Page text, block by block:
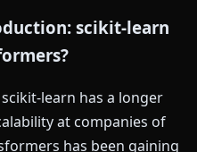
scikit-learn
learn has a longer
at companies of
has been gaining